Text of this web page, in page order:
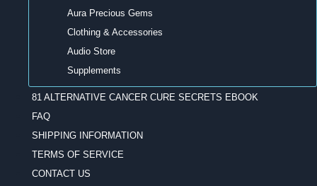
Aura Precious Gems
Clothing & Accessories
Audio Store
Supplements
81 ALTERNATIVE CANCER CURE SECRETS EBOOK
FAQ
SHIPPING INFORMATION
TERMS OF SERVICE
CONTACT US